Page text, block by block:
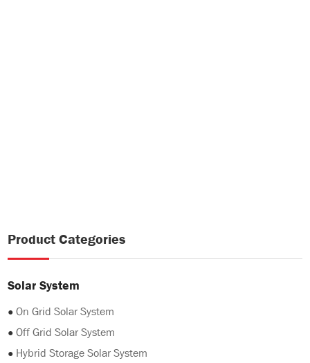
Product Categories
Solar System
●On Grid Solar System
●Off Grid Solar System
● Hybrid Storage Solar System